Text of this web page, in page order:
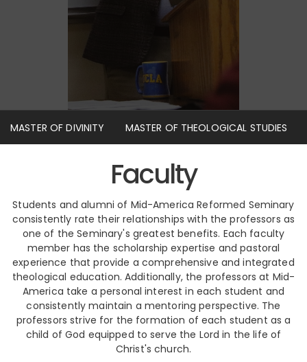
MASTER OF DIVINITY MASTER OF THEOLOGICAL STUDIES
Faculty
Students and alumni of Mid-America Reformed Seminary
consistently rate their relationships with the professors as
one of the Seminary's greatest benefits. Each faculty
member has the scholarship expertise and pastoral
experience that provide a comprehensive and integrated
theological education. Additionally, the professors at Mid-
America take a personal interest in each student and
consistently maintain a mentoring perspective. The
professors strive for the formation of each student as a
child of God equipped to serve the Lord in the life of
Christ's church.